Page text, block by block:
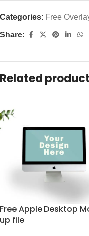
Categories: Free
Share:
Related
Free Apple Desktop
up file